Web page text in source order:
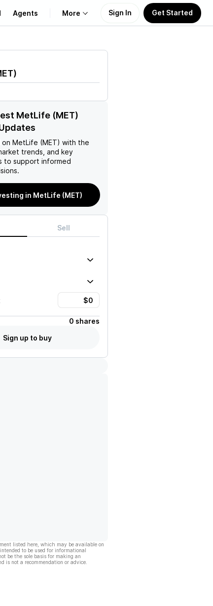
Agents More
Learn
Support
Sign In Get Started
)
MetLife (MET)
MetLife (MET) with the
trends, and key
to support informed
in MetLife (MET)
Sell
0 shares
Sign up to buy
listed here, which may be available on
to be used for informational
be the sole basis for making an
is not a recommendation or advice.